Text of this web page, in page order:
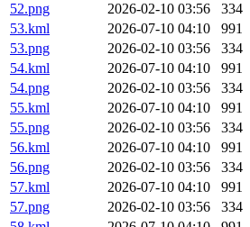
52.png
2026-02-10 03:56
334
53.kml
2026-07-10 04:10
991
53.png
2026-02-10 03:56
334
54.kml
2026-07-10 04:10
991
54.png
2026-02-10 03:56
334
55.kml
2026-07-10 04:10
991
55.png
2026-02-10 03:56
334
56.kml
2026-07-10 04:10
991
56.png
2026-02-10 03:56
334
57.kml
2026-07-10 04:10
991
57.png
2026-02-10 03:56
334